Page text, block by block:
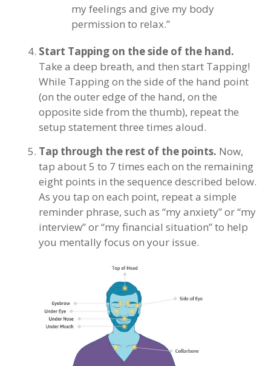
my feelings and give my body
permission to relax.”
Start Tapping on the side of the hand.
Take a deep breath, and then start Tapping!
While Tapping on the side of the hand point
(on the outer edge of the hand, on the
opposite side from the thumb), repeat the
setup statement three times aloud.
Tap through the rest of the points. Now,
tap about 5 to 7 times each on the remaining
eight points in the sequence described below.
As you tap on each point, repeat a simple
reminder phrase, such as “my anxiety” or “my
interview” or “my financial situation” to help
you mentally focus on your issue.